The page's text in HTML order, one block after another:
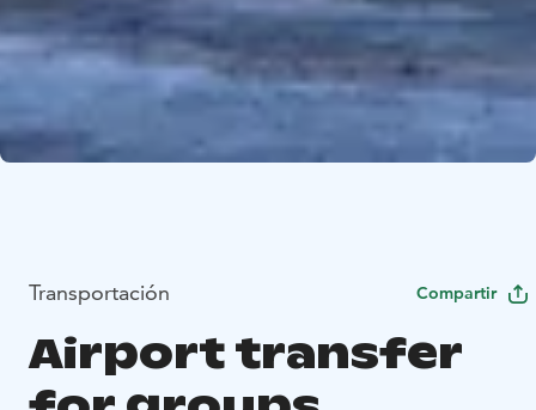
Transportación Compartir
Airport transfer